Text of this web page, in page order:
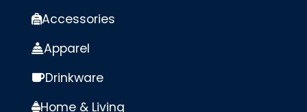
Accessories
Apparel
Drinkware
Home & Living